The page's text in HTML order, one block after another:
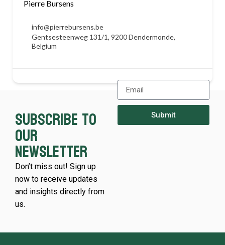
Pierre Bursens
info@pierrebursens.be
Gentsesteenweg 131/1, 9200 Dendermonde,
Belgium
Subscribe to
our
newsletter
Don’t miss out! Sign up
now to receive updates
and insights directly from
us.
Submit